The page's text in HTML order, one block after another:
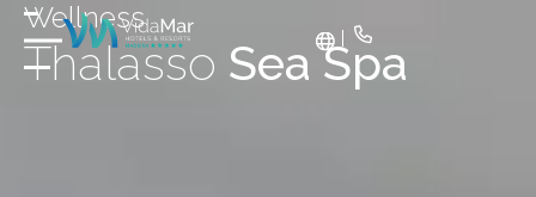
Wellness
Thalasso Sea Spa